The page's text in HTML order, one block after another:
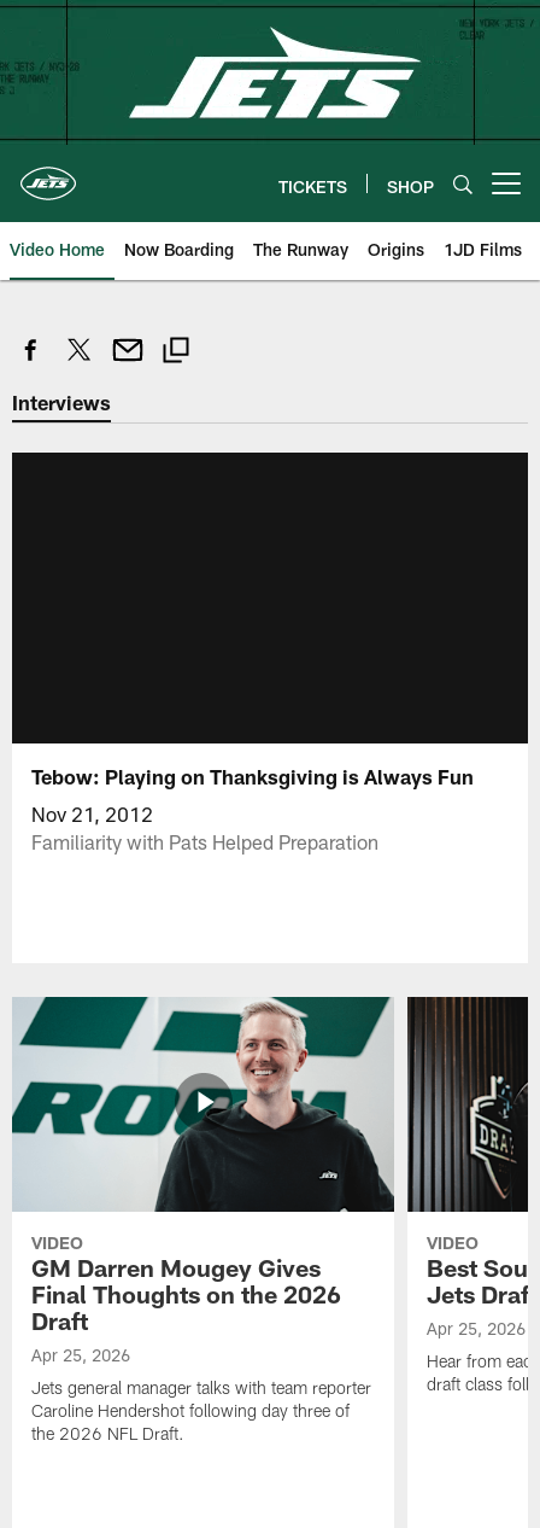
Skip
content
TICKETS SHOP
Video Home Now Boarding The Runway Origins 1JD Films
Interviews
Tebow: Playing on Thanksgiving is Always Fun
Nov 21, 2012
Familiarity with Pats Helped Preparation
VIDEO
GM Darren Mougey Gives
Final Thoughts on the 2026
Draft
Apr 25, 2026
Jets general manager talks with team reporter
Caroline Hendershot following day three of
the 2026 NFL Draft.
VIDEO
Best
Jets
Apr 25, 2026
Hear from
draft class